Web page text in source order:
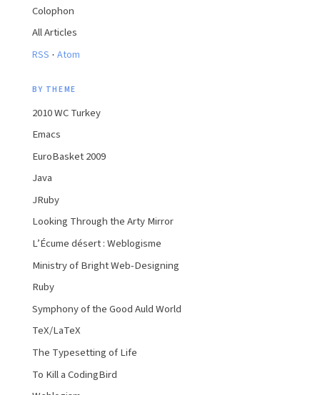
Colophon
All Articles
RSS · Atom
BY THEME
2010 WC Turkey
Emacs
EuroBasket 2009
Java
JRuby
Looking Through the Arty Mirror
L’Écume désert : Weblogisme
Ministry of Bright Web-Designing
Ruby
Symphony of the Good Auld World
TeX/LaTeX
The Typesetting of Life
To Kill a CodingBird